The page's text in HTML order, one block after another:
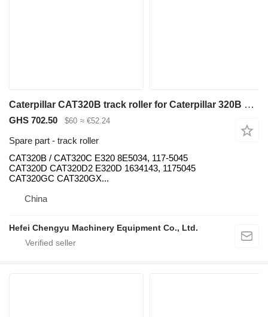
Caterpillar CAT320B track roller for Caterpillar 320B 320C 320D excavator
GHS 702.50 $60 ≈ €52.24
Spare part - track roller
CAT320B / CAT320C E320 8E5034, 117-5045
CAT320D CAT320D2 E320D 1634143, 1175045
CAT320GC CAT320GX...
China
Hefei Chengyu Machinery Equipment Co., Ltd.